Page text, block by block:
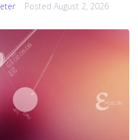
Posted August 2, 2026